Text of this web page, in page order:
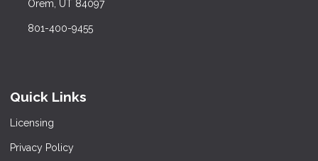
Orem, UT 84097
801-400-9455
Quick Links
Licensing
Privacy Policy